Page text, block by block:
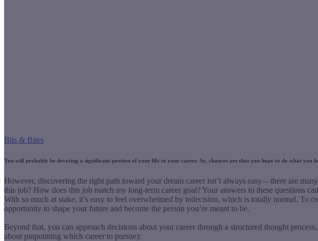
Bits & Bites
You will probably be devoting a significant portion of your life to your career. So, chances are that you hope to do what you
However, discovering the right path toward your dream career isn’t always easy—there are
this job? How does this job match my long-term career goal? Your answers to these questions
With so much at stake, it’s easy to feel overwhelmed by indecision, which is totally normal. To
opportunity to shape your future and become the person you’re meant to be.
Beyond that, you can approach decisions about your career through a structured thought
about pinpointing which career to pursue):